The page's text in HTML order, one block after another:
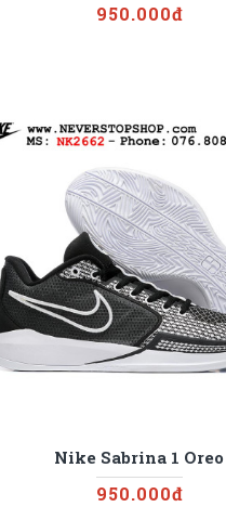
950.000đ
Nike Sabrina 1 Oreo
950.000đ